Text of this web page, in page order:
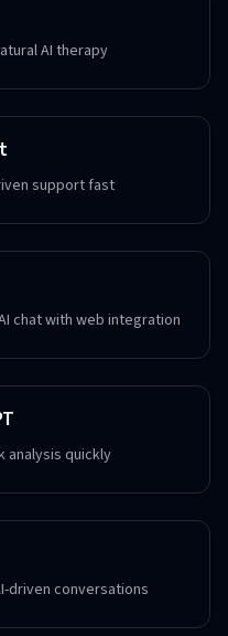
AI therapy
support fast
chat with web integration
analysis quickly
driven conversations